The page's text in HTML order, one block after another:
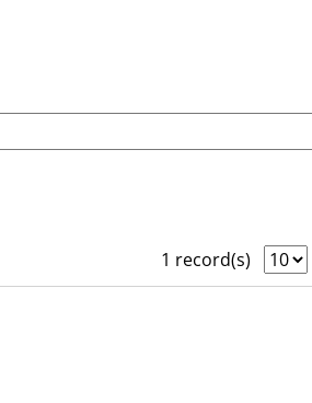
1 record(s)